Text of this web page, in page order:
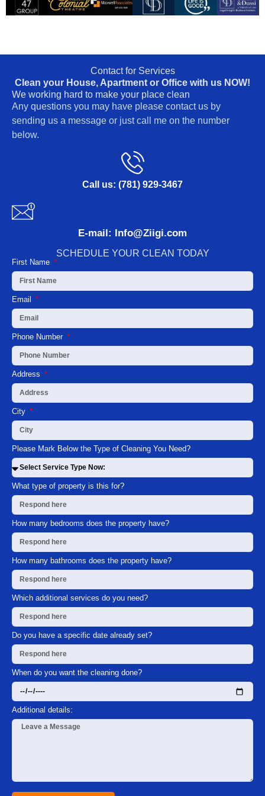
Contact for Services
Clean your House, Apartment or Office with us NOW!
We working hard to make your place clean
Any questions you may have please contact us by
sending us a message or just call me on the number
below.
Call us: (781) 929-3467
E-mail: Info@Ziigi.com
SCHEDULE YOUR CLEAN TODAY
First Name
Email
Phone Number
Address
City
Please Mark Below the Type of Cleaning You Need?
What type of property is this for?
How many bedrooms does the property have?
How many bathrooms does the property have?
Which additional services do you need?
Do you have a specific date already set?
When do you want the cleaning done?
Additional details: